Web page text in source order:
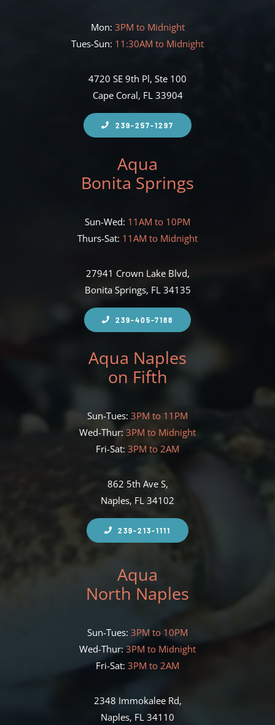
Mon: 3PM to Midnight
Tues-Sun: 11:30AM to Midnight
4720 SE 9th Pl, Ste 100
Cape Coral, FL 33904
239-257-1297
Aqua
Bonita Springs
Sun-Wed: 11AM to 10PM
Thurs-Sat: 11AM to Midnight
27941 Crown Lake Blvd,
Bonita Springs, FL 34135
239-405-7188
Aqua Naples
on Fifth
Sun-Tues: 3PM to 11PM
Wed-Thur: 3PM to Midnight
Fri-Sat: 3PM to 2AM
862 5th Ave S,
Naples, FL 34102
239-213-1111
Aqua
North Naples
Sun-Tues: 3PM to 10PM
Wed-Thur: 3PM to Midnight
Fri-Sat: 3PM to 2AM
2348 Immokalee Rd,
Naples, FL 34110